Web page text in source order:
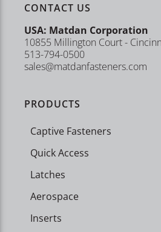
CONTACT US
USA: Matdan Corporation
10855 Millington Court -
513-794-0500
sales@matdanfasteners.com
PRODUCTS
Captive Fasteners
Quick Access
Latches
Aerospace
Inserts